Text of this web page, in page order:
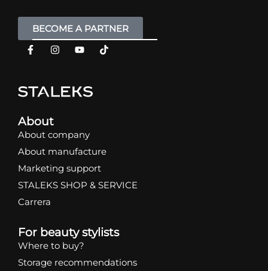
BECOME A PARTNER
About
About company
About manufacture
Marketing support
STALEKS SHOP & SERVICE
Carrera
For beauty stylists
Where to buy?
Storage recommendations